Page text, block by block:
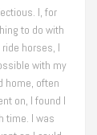
I, for
to do with
horses, I
with my
home, often
on, I found I
time. I was